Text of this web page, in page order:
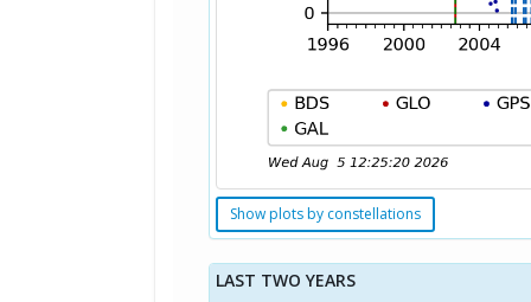
Show plots by constellations
LAST TWO YEARS